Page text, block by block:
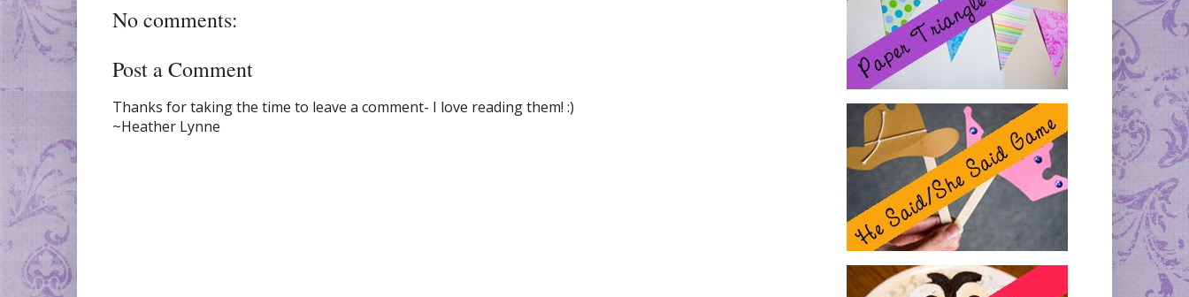
No comments:
Post a Comment
Thanks for taking the time to leave a comment- I love reading them! :)
~Heather Lynne